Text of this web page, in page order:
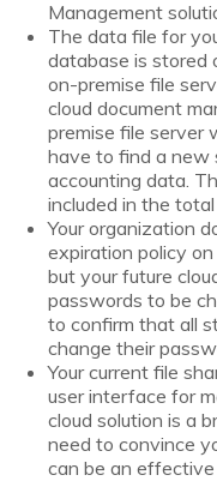
Management
The data file for
database is stored
on-premise file
cloud document
premise file server
have to find a new
accounting data.
included in the
Your organization
expiration policy
but your future
passwords to be
to confirm that all
change their
Your current file
user interface for
cloud solution is a
need to convince
can be an